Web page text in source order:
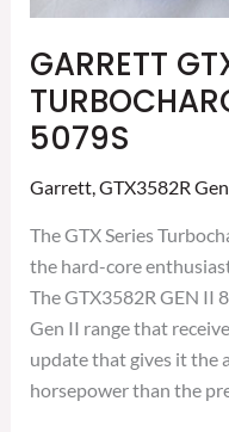
GARRETT
5079S
Garrett,GTX3582R
The GTX Series
the hard-core
The GTX3582R GEN II
Gen II range that
update that gives it the
horsepower than the